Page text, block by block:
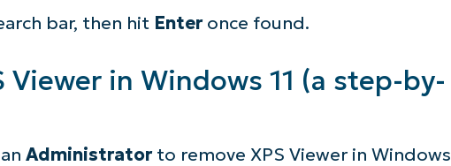
bar, then hit Enter once found.
Viewer in Windows 11 (a step-by-
Administrator to remove XPS Viewer in Windows